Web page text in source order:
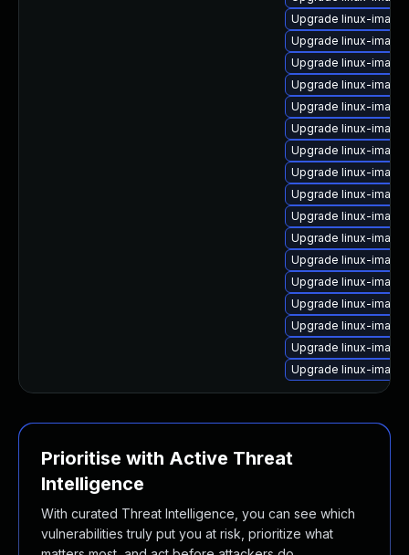
Upgrade linux-
Upgrade linux-
Upgrade linux-
Upgrade linux-
Upgrade linux-
Upgrade linux-
Upgrade linux-
Upgrade linux-
Upgrade linux-
Upgrade linux-
Upgrade linux-
Upgrade linux-
Upgrade linux-
Upgrade linux-
Upgrade linux-
Upgrade linux-
Upgrade linux-
Prioritise with Active Threat
Intelligence
With curated Threat Intelligence, you can see which
vulnerabilities truly put you at risk, prioritize what